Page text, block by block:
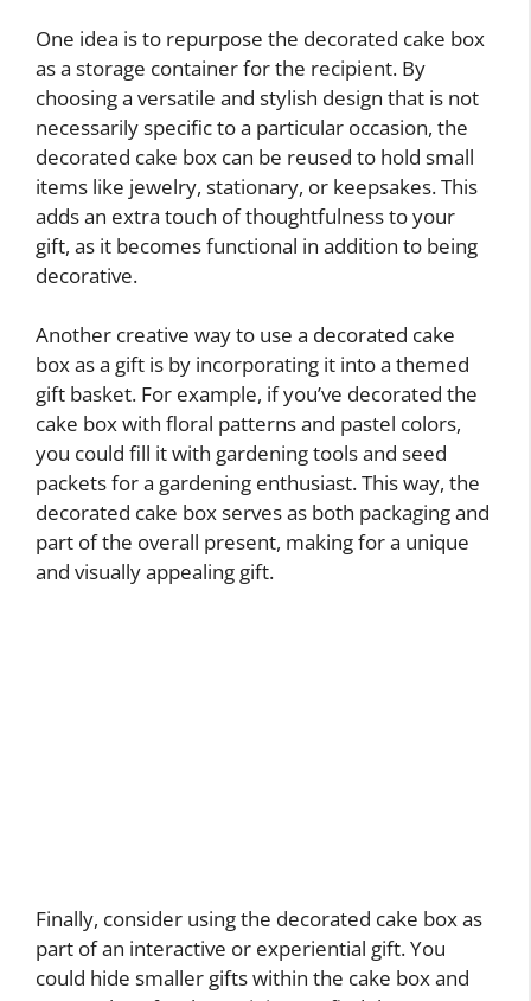
One idea is to repurpose the decorated cake box
as a storage container for the recipient. By
choosing a versatile and stylish design that is not
necessarily specific to a particular occasion, the
decorated cake box can be reused to hold small
items like jewelry, stationary, or keepsakes. This
adds an extra touch of thoughtfulness to your
gift, as it becomes functional in addition to being
decorative.
Another creative way to use a decorated cake
box as a gift is by incorporating it into a themed
gift basket. For example, if you’ve decorated the
cake box with floral patterns and pastel colors,
you could fill it with gardening tools and seed
packets for a gardening enthusiast. This way, the
decorated cake box serves as both packaging and
part of the overall present, making for a unique
and visually appealing gift.
Finally, consider using the decorated cake box as
part of an interactive or experiential gift. You
could hide smaller gifts within the cake box and